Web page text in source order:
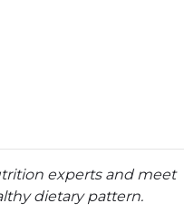
experts and meet
dietary pattern.